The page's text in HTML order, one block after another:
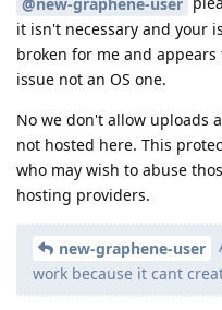
it isn't necessary and your
broken for me and
issue not an OS one.
No we don't allow uploads
not hosted here. This
who may wish to abuse
hosting providers.
new-graphene-user
work because it cant